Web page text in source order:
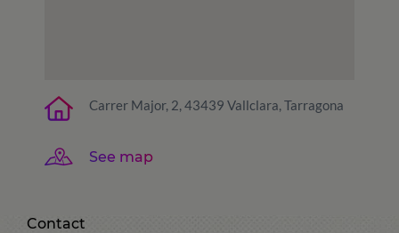
Carrer Major, 2, 43439 Vallclara, Tarragona
See map
Contact